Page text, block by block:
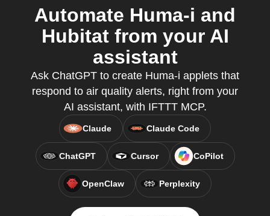
Automate Huma-i and
Hubitat from your AI
assistant
Ask ChatGPT to create Huma-i applets that
respond to air quality alerts, right from your
AI assistant, with IFTTT MCP.
Claude Claude Code
ChatGPT Cursor CoPilot
OpenClaw Perplexity